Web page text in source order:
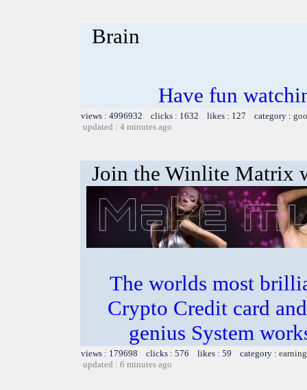
Brain
Have fun
views : 4996932 clicks : 1632 likes : 127 category :
updated : 4 minutes ago
Join the Winlite Matrix
The worlds most
Crypto Credit card
genius System
views : 179698 clicks : 576 likes : 59 category :
updated : 6 minutes ago